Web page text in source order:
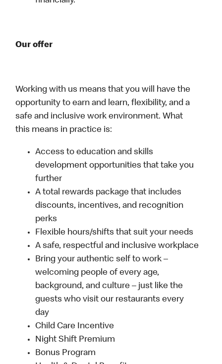
Our offer
Working with us means that you will have the
opportunity to earn and learn, flexibility, and a
safe and inclusive work environment. What
this means in practice is:
Access to education and skills
development opportunities that take you
further
A total rewards package that includes
discounts, incentives, and recognition
perks
Flexible hours/shifts that suit your needs
A safe, respectful and inclusive workplace
Bring your authentic self to work –
welcoming people of every age,
background, and culture – just like the
guests who visit our restaurants every
day
Child Care Incentive
Night Shift Premium
Bonus Program